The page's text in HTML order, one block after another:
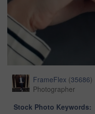
FrameFlex (35686)
Photographer
Stock Photo Keywords: